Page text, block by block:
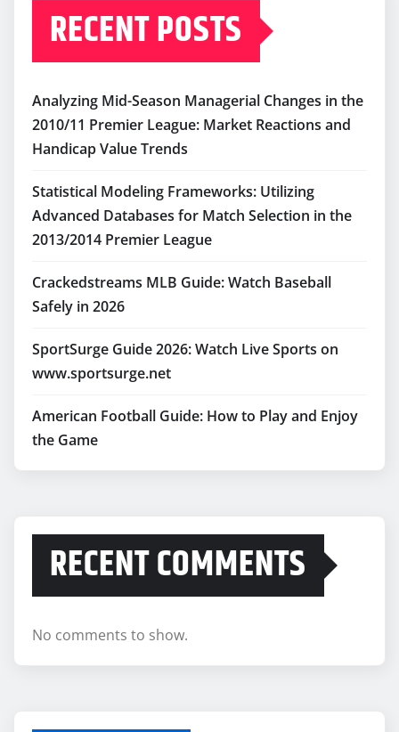
RECENT POSTS
Analyzing Mid-Season Managerial Changes in the
2010/11 Premier League: Market Reactions and
Handicap Value Trends
Statistical Modeling Frameworks: Utilizing
Advanced Databases for Match Selection in the
2013/2014 Premier League
Crackedstreams MLB Guide: Watch Baseball
Safely in 2026
SportSurge Guide 2026: Watch Live Sports on
www.sportsurge.net
American Football Guide: How to Play and Enjoy
the Game
RECENT COMMENTS
No comments to show.